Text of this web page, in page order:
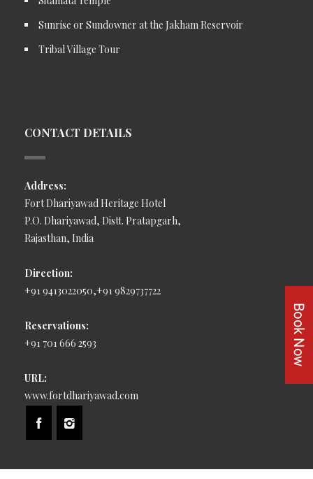
Sunrise or Sundowner at the Jakham Reservoir
Tribal Village Tour
CONTACT DETAILS
Address:
Fort Dhariyawad Heritage Hotel
P.O. Dhariyawad, Distt. Pratapgarh,
Rajasthan, India
Direction:
+91 9413022050,+91 9829737722
Reservations:
+91 701 666 2593
URL:
www.fortdhariyawad.com